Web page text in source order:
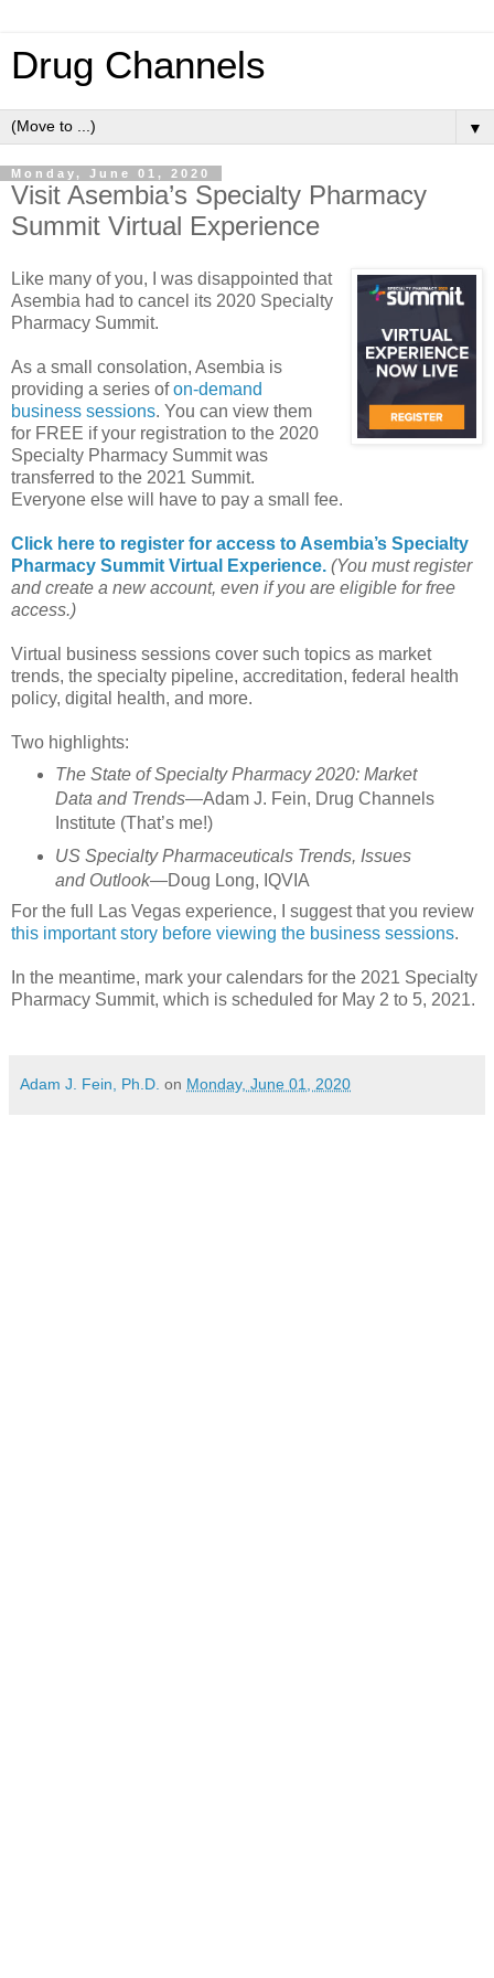
Drug Channels
▼
Monday, June 01, 2020
Visit Asembia’s Specialty Pharmacy
Summit Virtual Experience
Like many of you, I was disappointed that
Asembia had to cancel its 2020 Specialty
Pharmacy Summit.
As a small consolation, Asembia is
providing a series ofon-demand
business sessions. You can view them
for FREE if your registration to the 2020
Specialty Pharmacy Summit was
transferred to the 2021 Summit.
Everyone else will have to pay a small fee.
Click here to register for access to Asembia’s Specialty
Pharmacy Summit Virtual Experience. (You must register
and create a new account, even if you are eligible for free
access.)
Virtual business sessions cover such topics as market
trends, the specialty pipeline, accreditation, federal health
policy, digital health, and more.
Two highlights:
The State of Specialty Pharmacy 2020: Market
Data and Trends—Adam J. Fein, Drug Channels
Institute (That’s me!)
US Specialty Pharmaceuticals Trends, Issues
and Outlook—Doug Long, IQVIA
For the full Las Vegas experience, I suggest that you review
this important story before viewing the business sessions.
In the meantime, mark your calendars for the 2021 Specialty
Pharmacy Summit, which is scheduled for May 2 to 5, 2021.
Adam J. Fein, Ph.D. on Monday, June 01, 2020